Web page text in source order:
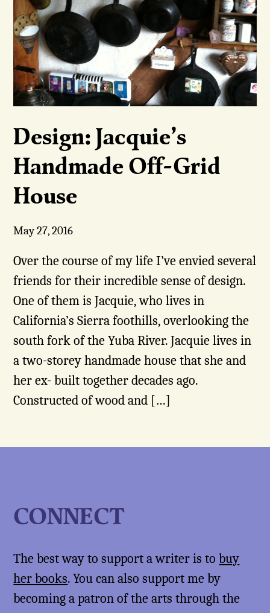
Design: Jacquie’s
Handmade Off-Grid
House
May 27, 2016
Over the course of my life I’ve envied several
friends for their incredible sense of design.
One of them is Jacquie, who lives in
California’s Sierra foothills, overlooking the
south fork of the Yuba River. Jacquie lives in
a two-storey handmade house that she and
her ex- built together decades ago.
Constructed of wood and […]
CONNECT
The best way to support a writer is tobuy
her books. You can also support me by
becoming a patron of the arts through the